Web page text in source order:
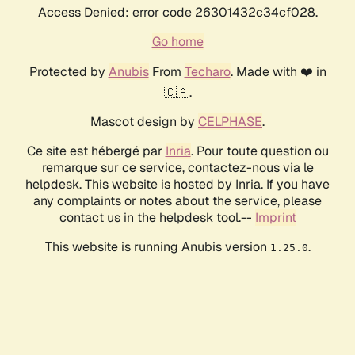
Access Denied: error code 26301432c34cf028.
Go home
Protected by AnubisFrom Techaro. Made with ❤️ in
🇨🇦.
Mascot design by CELPHASE.
Ce site est hébergé par Inria. Pour toute question ou
remarque sur ce service, contactez-nous via le
helpdesk. This website is hosted by Inria. If you have
any complaints or notes about the service, please
contact us in the helpdesk tool.-- Imprint
This website is running Anubis version 1.25.0.